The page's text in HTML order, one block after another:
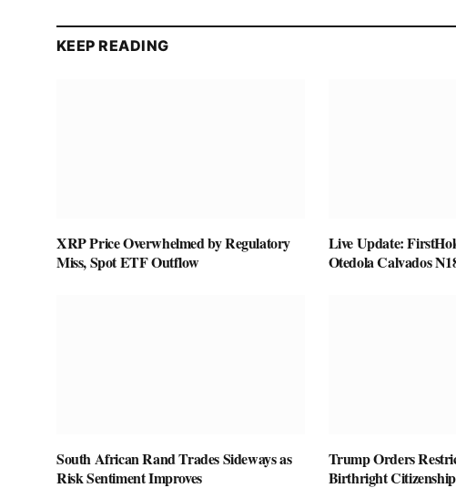
KEEP READING
XRP Price Overwhelmed by Regulatory
Miss, Spot ETF Outflow
Live Update:
Otedola Calvados
South African Rand Trades Sideways as
Risk Sentiment Improves
Trump Orders
Birthright Citizenship